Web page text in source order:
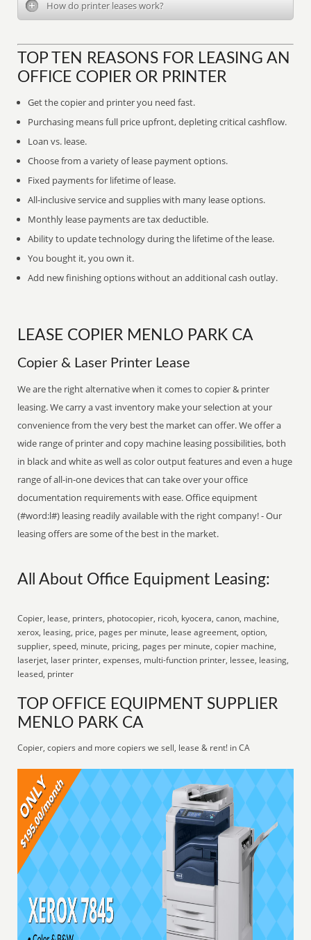
How do printer leases work?
TOP TEN REASONS FOR LEASING AN
OFFICE COPIER OR PRINTER
Get the copier and printer you need fast.
Purchasing means full price upfront, depleting critical cashflow.
Loan vs. lease.
Choose from a variety of lease payment options.
Fixed payments for lifetime of lease.
All-inclusive service and supplies with many lease options.
Monthly lease payments are tax deductible.
Ability to update technology during the lifetime of the lease.
You bought it, you own it.
Add new finishing options without an additional cash outlay.
LEASE COPIER MENLO PARK CA
Copier & Laser Printer Lease
We are the right alternative when it comes to copier & printer
leasing. We carry a vast inventory make your selection at your
convenience from the very best the market can offer. We offer a
wide range of printer and copy machine leasing possibilities, both
in black and white as well as color output features and even a huge
range of all-in-one devices that can take over your office
documentation requirements with ease. Office equipment
(#word:l#) leasing readily available with the right company! - Our
leasing offers are some of the best in the market.
All About Office Equipment Leasing:
Copier, lease, printers, photocopier, ricoh, kyocera, canon, machine,
xerox, leasing, price, pages per minute, lease agreement, option,
supplier, speed, minute, pricing, pages per minute, copier machine,
laserjet, laser printer, expenses, multi-function printer, lessee, leasing,
leased, printer
TOP OFFICE EQUIPMENT SUPPLIER
MENLO PARK CA
Copier, copiers and more copiers we sell, lease & rent! in CA